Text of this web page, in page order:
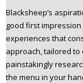
Blacksheep’s
good first
experiences that
approach, tailored to
painstakingly
the menu in your